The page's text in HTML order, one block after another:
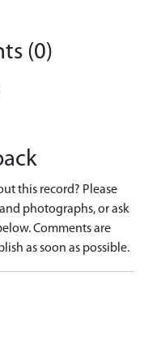
(0)
this record? Please
photographs, or ask
Comments are
as soon as possible.